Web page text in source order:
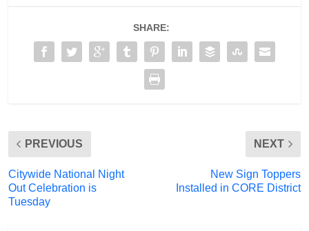
SHARE:
PREVIOUS
Citywide National Night
Out Celebration is
Tuesday
NEXT
New Sign Toppers
Installed in CORE District